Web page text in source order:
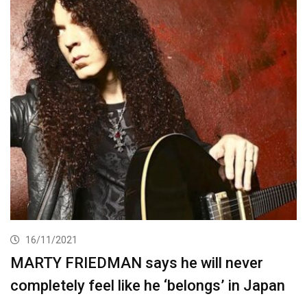
16/11/2021
MARTY FRIEDMAN says he will never
completely feel like he ‘belongs’ in Japan